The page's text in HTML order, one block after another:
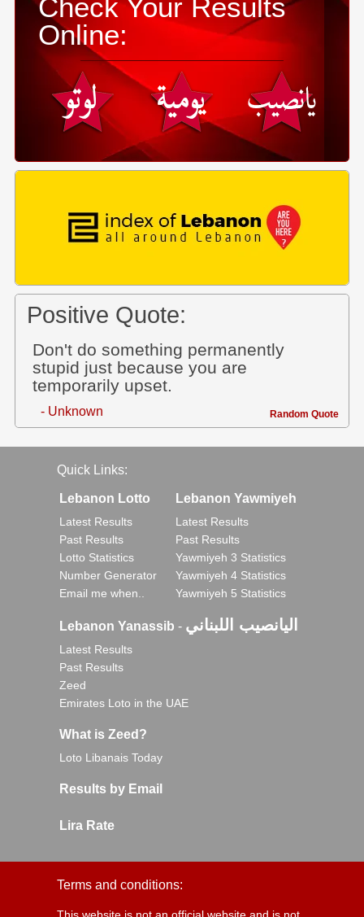
Check Your Results
Online:
Positive Quote:
Don't do something permanently
stupid just because you are
temporarily upset.
- Unknown Random Quote
Quick Links:
Lebanon Lotto
Latest Results
Past Results
Lotto Statistics
Number Generator
Email me when..
Lebanon Yawmiyeh
Latest Results
Past Results
Yawmiyeh 3 Statistics
Yawmiyeh 4 Statistics
Yawmiyeh 5 Statistics
Lebanon Yanassib - اليانصيب اللبناني
Latest Results
Past Results
Zeed
Emirates Loto in the UAE
What is Zeed?
Loto Libanais Today
Results by Email
Lira Rate
Terms and conditions: